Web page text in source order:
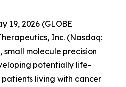
19, 2026 (GLOBE
Inc. (Nasdaq:
small molecule precision
potentially life-
living with cancer